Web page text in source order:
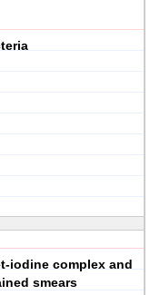
iodine complex and
smears